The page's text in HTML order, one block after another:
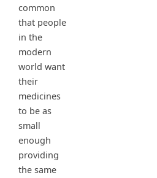
common
that people
in the
modern
world want
their
medicines
to be as
small
enough
providing
the same